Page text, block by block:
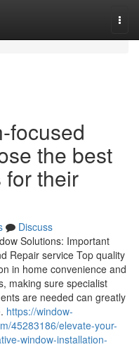
focused
the best
their
Discuss
Solutions: Important
Repair service Top quality
in home convenience and
making sure specialist
are needed can greatly
https://window-
45283186/elevate-your-
window-installation-